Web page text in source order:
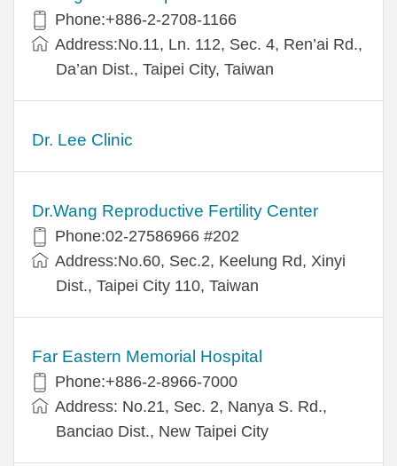
Phone:+886-2-2708-1166
Address:No.11, Ln. 112, Sec. 4, Ren’ai Rd.,
Da’an Dist., Taipei City, Taiwan
Dr. Lee Clinic
Dr.Wang Reproductive Fertility Center
Phone:02-27586966 #202
Address:No.60, Sec.2, Keelung Rd, Xinyi
Dist., Taipei City 110, Taiwan
Far Eastern Memorial Hospital
Phone:+886-2-8966-7000
Address: No.21, Sec. 2, Nanya S. Rd.,
Banciao Dist., New Taipei City